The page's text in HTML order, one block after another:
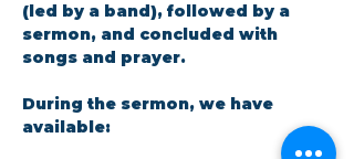
(led by a band), followed by a
sermon, and concluded with
songs and prayer.​
During the sermon, we have
available: